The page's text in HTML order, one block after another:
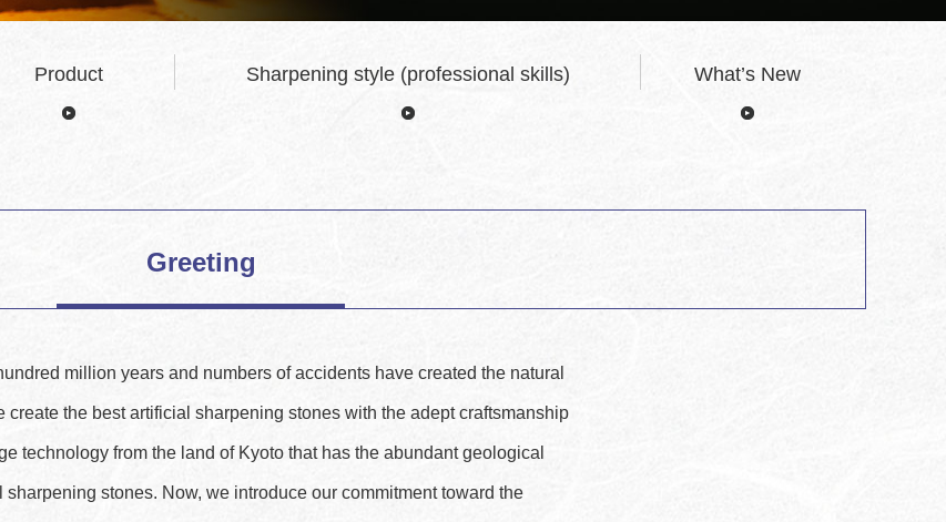
Product Sharpening style (professional skills) What’s New
Greeting
million years and numbers of accidents have created the natural
create the best artificial sharpening stones with the adept craftsmanship
technology from the land of Kyoto that has the abundant geological
sharpening stones. Now, we introduce our commitment toward the